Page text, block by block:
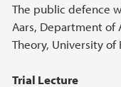
The public defence
Aars, Department
Theory, University of
Trial Lecture